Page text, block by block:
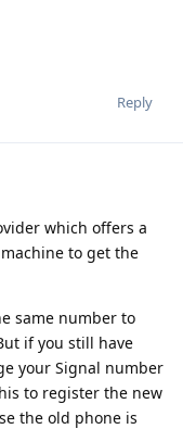
Reply
which offers a
to get the
same number to
if you still have
your Signal number
to register the new
the old phone is